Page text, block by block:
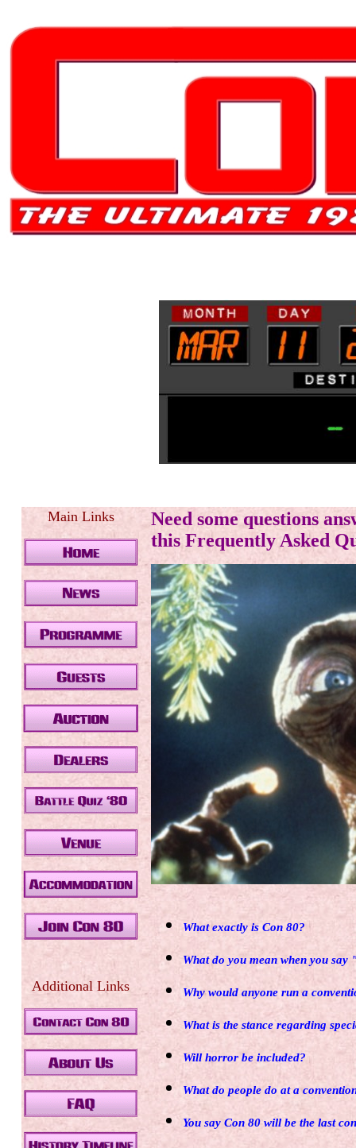
Main Links
.
Additional Links
Need some questions
this Frequently Asked
What exactly is Con 80?
What do you mean when you
Why would anyone run a
What is the stance regarding
Will horror be included?
What do people do at a
You say Con 80 will be the last